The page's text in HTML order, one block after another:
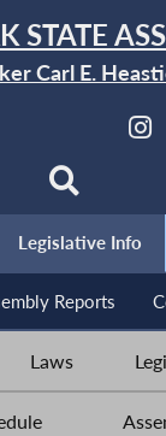
STATE
Carl E.
Legislative Info
Reports
Laws